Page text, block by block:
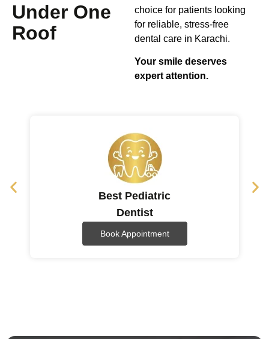
Under One
Roof
choice for patients looking
for reliable, stress-free
dental care in Karachi.
Your smile deserves
expert attention.
Best Pediatric
Dentist
Book Appointment